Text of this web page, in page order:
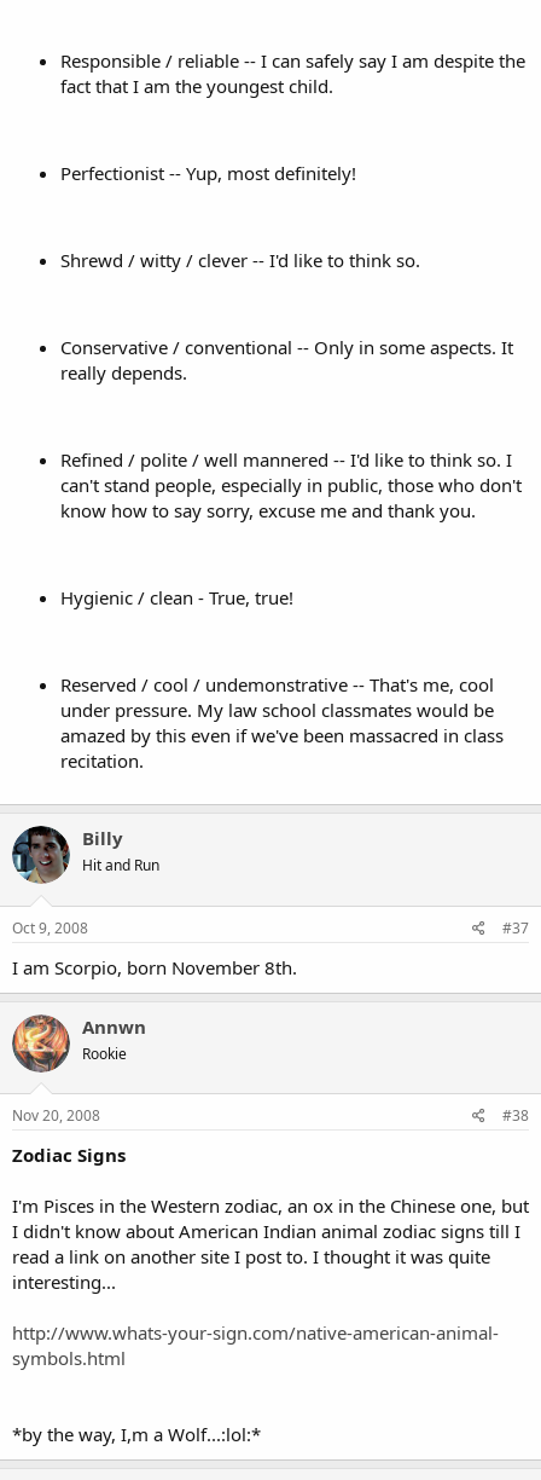
Responsible / reliable -- I can safely say I am despite the
fact that I am the youngest child.
Perfectionist -- Yup, most definitely!
Shrewd / witty / clever -- I'd like to think so.
Conservative / conventional -- Only in some aspects. It
really depends.
Refined / polite / well mannered -- I'd like to think so. I
can't stand people, especially in public, those who don't
know how to say sorry, excuse me and thank you.
Hygienic / clean - True, true!
Reserved / cool / undemonstrative -- That's me, cool
under pressure. My law school classmates would be
amazed by this even if we've been massacred in class
recitation.
Billy
Hit and Run
Oct 9, 2008 #37
I am Scorpio, born November 8th.
Annwn
Rookie
Nov 20, 2008 #38
Zodiac Signs
I'm Pisces in the Western zodiac, an ox in the Chinese one, but
I didn't know about American Indian animal zodiac signs till I
read a link on another site I post to. I thought it was quite
interesting...
http://www.whats-your-sign.com/native-american-animal-
symbols.html
*by the way, I,m a Wolf...:lol:*